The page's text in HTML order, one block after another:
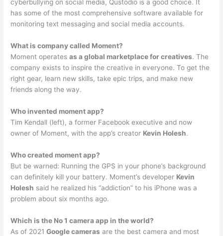
cyberbullying on social media, Qustodio is a good choice. It
has some of the most comprehensive software available for
monitoring text messaging and social media accounts.
What is company called Moment?
Moment operatesas a global marketplace for creatives. The
company exists to inspire the creative in everyone. To get the
right gear, learn new skills, take epic trips, and make new
friends along the way.
Who invented moment app?
Tim Kendall (left), a former Facebook executive and now
owner of Moment, with the app’s creator Kevin Holesh.
Who created moment app?
But be warned: Running the GPS in your phone’s background
can definitely kill your battery. Moment’s developer Kevin
Holesh said he realized his “addiction” to his iPhone was a
problem about six months ago.
Which is the No 1 camera app in the world?
As of 2021Google cameras are the best camera and most